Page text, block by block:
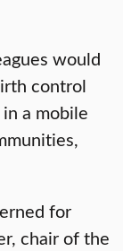
would
control
a mobile
for
chair of the